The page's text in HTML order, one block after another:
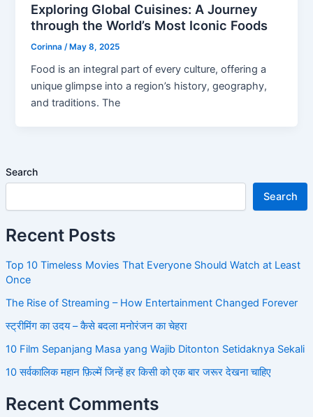
Search
Search
Recent Posts
Top 10 Timeless Movies That Everyone Should Watch at Least
Once
The Rise of Streaming – How Entertainment Changed Forever
स्ट्रीमिंग का उदय – कैसे बदला मनोरंजन का चेहरा
10 Film Sepanjang Masa yang Wajib Ditonton Setidaknya Sekali
10 सर्वकालिक महान फ़िल्में जिन्हें हर किसी को एक बार जरूर देखना चाहिए
Recent Comments
Exploring Global Cuisines: A Journey
through the World’s Most Iconic Foods
Corinna /May 8, 2025
Food is an integral part of every culture, offering a
unique glimpse into a region’s history, geography,
and traditions. The